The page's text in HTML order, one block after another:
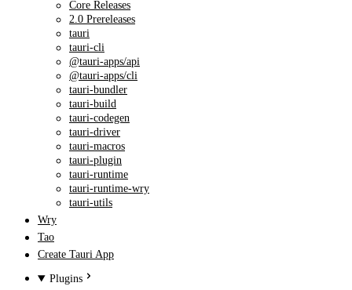
Core Releases
2.0 Prereleases
tauri
tauri-cli
@tauri-apps/api
@tauri-apps/cli
tauri-bundler
tauri-build
tauri-codegen
tauri-driver
tauri-macros
tauri-plugin
tauri-runtime
tauri-runtime-wry
tauri-utils
Wry
Tao
Create Tauri App
Plugins